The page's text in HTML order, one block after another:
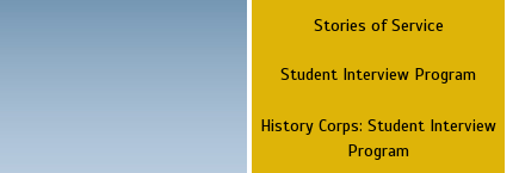
Stories of Service
Student Interview Program
History Corps: Student Interview
Program